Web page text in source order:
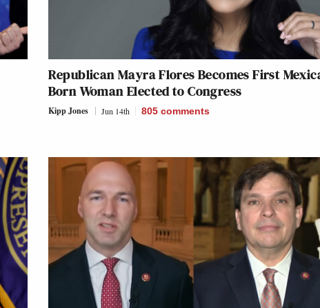
Republican Mayra Flores Becomes First
Born Woman Elected to Congress
Kipp Jones Jun 14th 805 comments